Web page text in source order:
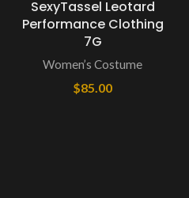
SexyTassel Leotard
Performance Clothing
7G
Women’s Costume
$85.00